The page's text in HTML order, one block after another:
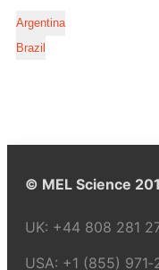
Argentina
Brazil
© MEL Science
UK: +44 808 281
USA: +1 (855)